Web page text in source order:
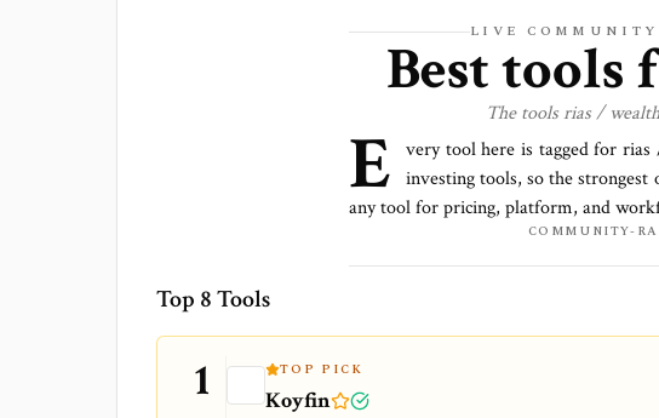
LIVE
Best tools
The toolsrias /
E very tool here is tagged for rias
investing tools, so the
any tool for pricing, platform, and
COMMUNITY-
Top 8 Tools
1 TOP PICK
Koyfin